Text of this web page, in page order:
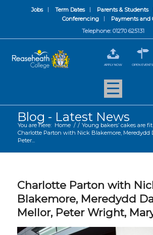
Jobs Term Dates Parents & Students
Conferencing
Payments and
Telephone: 01270 625131
APPLY NOW OPEN EVENTS
Blog - Latest News
You are here: Home / / Young bakers’ cakes are
Charlotte Parton with Nick Blakemore, Meredydd
Peter...
Charlotte Parton with
Blakemore, Meredydd
Mellor, Peter Wright,